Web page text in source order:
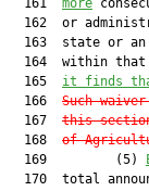
  161
more
162  or
163  state or
164  within
  165
it finds
  166
Such
  167
this
  168
of
  169         (5)
170  total